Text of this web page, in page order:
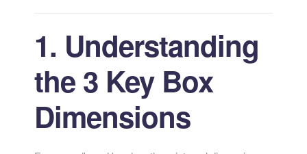
1. Understanding
the 3 Key Box
Dimensions